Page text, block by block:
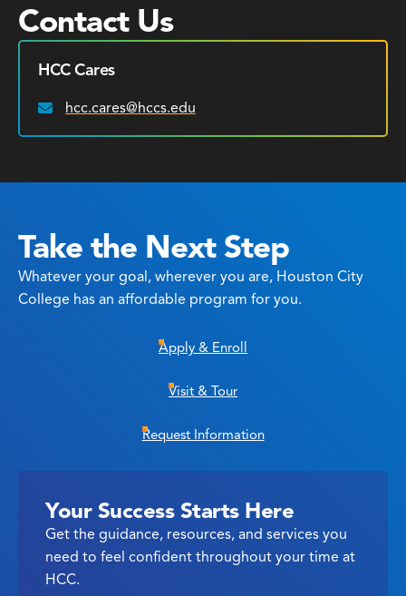
Contact Us
HCC Cares
Email:
hcc.cares@hccs.edu
Take the Next Step
Whatever your goal, wherever you are, Houston City
College has an affordable program for you.
Apply & Enroll
Visit & Tour
Request Information
Your Success Starts Here
Get the guidance, resources, and services you
need to feel confident throughout your time at
HCC.